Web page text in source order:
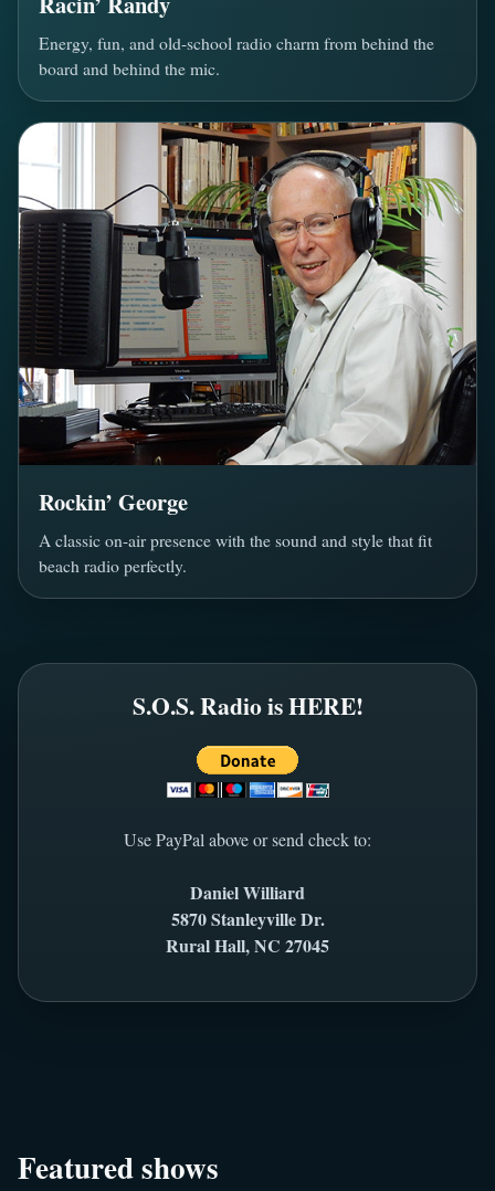
Energy, fun, and old-school radio charm from behind the
board and behind the mic.
Rockin’ George
A classic on-air presence with the sound and style that fit
beach radio perfectly.
S.O.S. Radio is HERE!
Use PayPal above or send check to:
Daniel Williard
5870 Stanleyville Dr.
Rural Hall, NC 27045
Featured shows